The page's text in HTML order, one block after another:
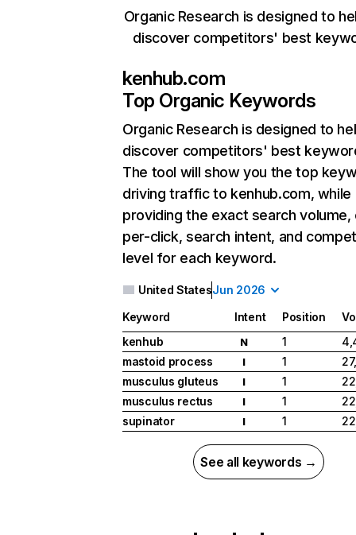
Organic Research is designed to
discover competitors' best
kenhub.com
Top Organic Keywords
Organic Research is designed to
discover competitors' best
The tool will show you the top
driving traffic to kenhub.com, while
providing the exact search
per-click, search intent, and
level for each keyword.
United StatesJun 2026
Keyword Intent Position
kenhub
N 1
mastoid process
I 1
musculus gluteus
I 1
musculus rectus
I 1
supinator
I 1
See all keywords →